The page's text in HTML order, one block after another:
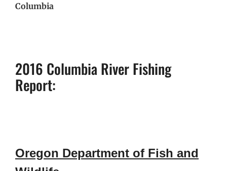
Columbia
2016 Columbia River Fishing
Report:
Oregon Department of Fish and